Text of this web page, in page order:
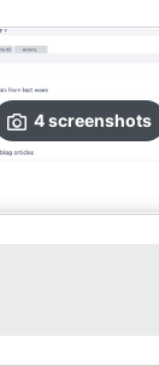
4screenshots